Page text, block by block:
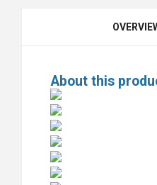
About this